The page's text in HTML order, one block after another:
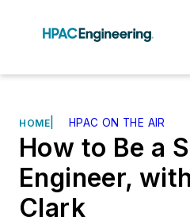
HOME HPAC ON THE AIR
How to Be a
Engineer,
Clark